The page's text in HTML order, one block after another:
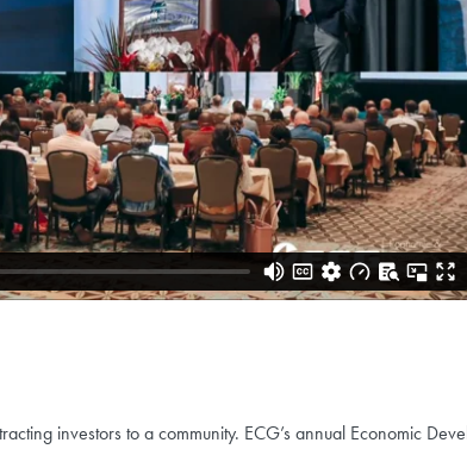
investors to a community. ECG’s annual Economic